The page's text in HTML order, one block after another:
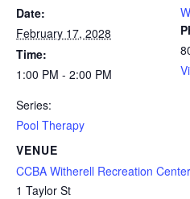
Date:
February 17, 2028
Time:
1:00 PM - 2:00 PM
Series:
Pool Therapy
VENUE
CCBA Witherell Recreation Center
1 Taylor St